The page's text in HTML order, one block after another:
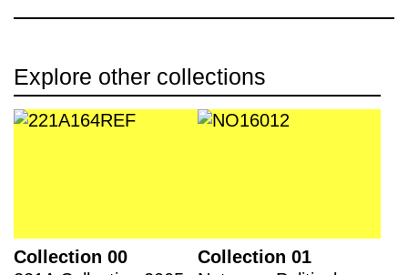
Explore other collections
Collection 00
Collection 01